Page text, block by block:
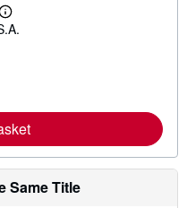
p
i
L
e
r
e
a
tSame Title